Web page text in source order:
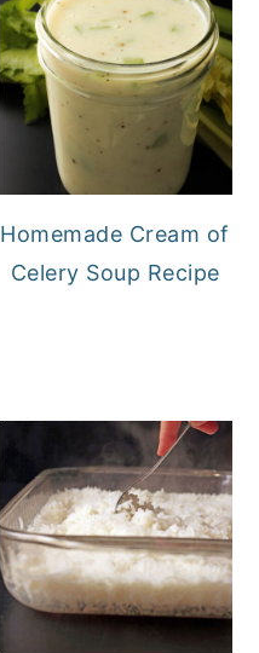
Homemade Cream of
Celery Soup Recipe